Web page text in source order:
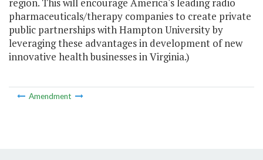
region. This will encourage America's leading radio
pharmaceuticals/therapy companies to create private
public partnerships with Hampton University by
leveraging these advantages in development of new
innovative health businesses in Virginia.)
Amendment